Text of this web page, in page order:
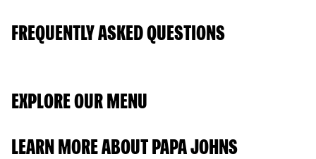
FREQUENTLY ASKED QUESTIONS
EXPLORE OUR MENU
LEARN MORE ABOUT PAPA JOHNS